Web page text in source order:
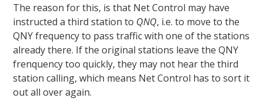
The reason for this, is that Net Control may have
instructed a third station to QNQ, i.e. to move to the
QNY frequency to pass traffic with one of the stations
already there. If the original stations leave the QNY
frenquency too quickly, they may not hear the third
station calling, which means Net Control has to sort it
out all over again.